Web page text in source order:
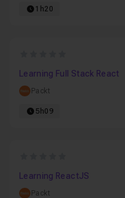
1h20
Learning Full Stack React
Packt
5h09
Learning ReactJS
Packt